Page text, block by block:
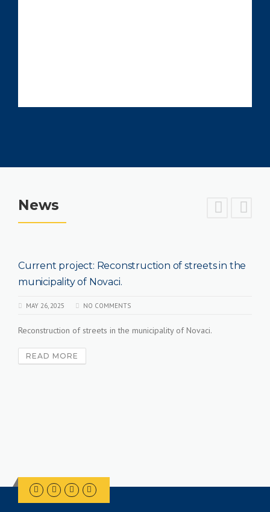
News
Reconstruction of streets in the
of Novaci.
NO COMMENTS
of streets in the municipality of Novaci.
Current